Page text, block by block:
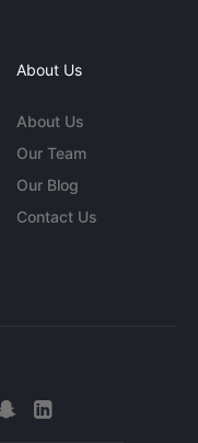
About Us
About Us
Our Team
Our Blog
Contact Us